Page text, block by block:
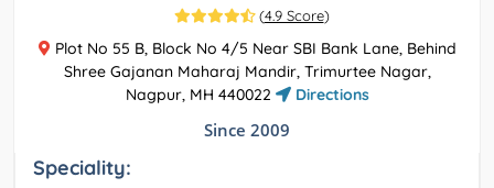
(4.9 Score)
Plot No 55 B, Block No 4/5 Near SBI Bank Lane, Behind
Shree Gajanan Maharaj Mandir, Trimurtee Nagar,
Nagpur, MH 440022
Directions
Since 2009
Speciality: